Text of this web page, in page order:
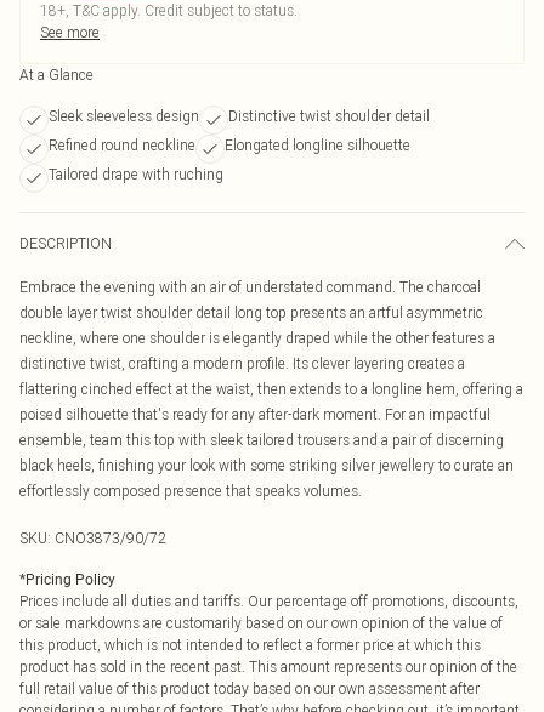
18+, T&C apply. Credit subject to status.
See more
At a Glance
Sleek sleeveless design
Distinctive twist shoulder detail
Refined round neckline
Elongated longline silhouette
Tailored drape with ruching
DESCRIPTION
Embrace the evening with an air of understated command. The charcoal
double layer twist shoulder detail long top presents an artful asymmetric
neckline, where one shoulder is elegantly draped while the other features a
distinctive twist, crafting a modern profile. Its clever layering creates a
flattering cinched effect at the waist, then extends to a longline hem, offering a
poised silhouette that's ready for any after-dark moment. For an impactful
ensemble, team this top with sleek tailored trousers and a pair of discerning
black heels, finishing your look with some striking silver jewellery to curate an
effortlessly composed presence that speaks volumes.
SKU: CNO3873/90/72
*Pricing Policy
Prices include all duties and tariffs. Our percentage off promotions, discounts,
or sale markdowns are customarily based on our own opinion of the value of
this product, which is not intended to reflect a former price at which this
product has sold in the recent past. This amount represents our opinion of the
full retail value of this product today based on our own assessment after